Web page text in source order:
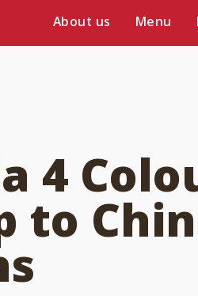
About us Menu
4
to